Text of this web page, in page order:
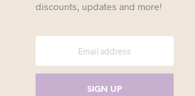
discounts, updates and more!